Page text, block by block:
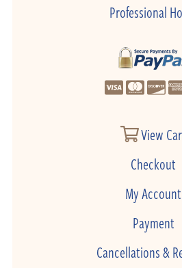
Professional
View
Checkout
My Account
Payment
Cancellations &